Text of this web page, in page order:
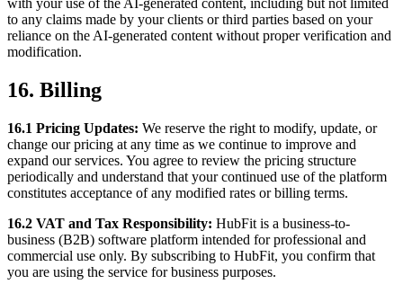
with your use of the AI-generated content, including but not limited
to any claims made by your clients or third parties based on your
reliance on the AI-generated content without proper verification and
modification.
16. Billing
16.1 Pricing Updates: We reserve the right to modify, update, or
change our pricing at any time as we continue to improve and
expand our services. You agree to review the pricing structure
periodically and understand that your continued use of the platform
constitutes acceptance of any modified rates or billing terms.
16.2 VAT and Tax Responsibility: HubFit is a business-to-
business (B2B) software platform intended for professional and
commercial use only. By subscribing to HubFit, you confirm that
you are using the service for business purposes.